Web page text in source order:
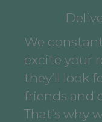
We
excite your
they’ll look
friends and
That’s why